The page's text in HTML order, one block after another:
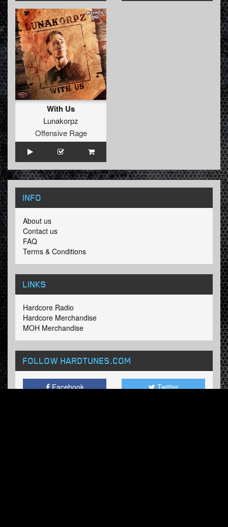
With Us
Lunakorpz
Offensive Rage
INFO
About us
Contact us
FAQ
Terms & Conditions
LINKS
Hardcore Radio
Hardcore Merchandise
MOH Merchandise
FOLLOW HARDTUNES.COM
Facebook Twitter